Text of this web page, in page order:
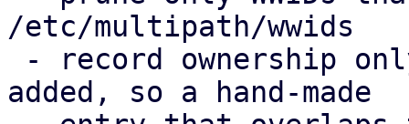
/etc/multipath/wwids
added, so a hand-made